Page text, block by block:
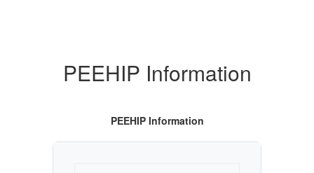
PEEHIP Information
PEEHIP Information